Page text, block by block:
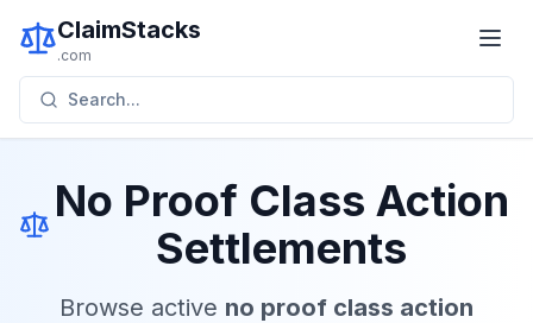
ClaimStacks
.com
Search...
No Proof Class Action
Settlements
Browse active no proof class action